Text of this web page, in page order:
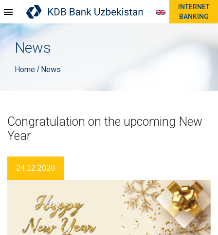
INTERNET
BANKING
News
Home / News
Congratulation on the upcoming New
Year
24.12.2020